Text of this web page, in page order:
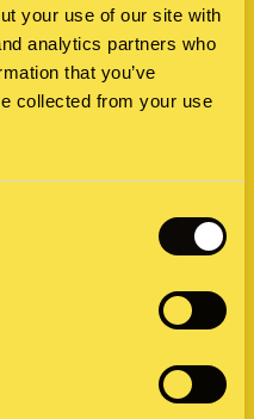
your use of our site with
analytics partners who
that you’ve
collected from your use
where they are. We
leaders…